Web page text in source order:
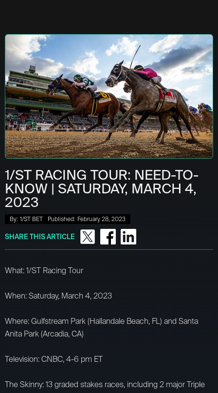
1/ST RACING TOUR: NEED-TO-
KNOW | SATURDAY, MARCH 4,
2023
By: 1/ST BET Published: February 28, 2023
SHARE THIS ARTICLE
What: 1/ST Racing Tour
When: Saturday, March 4, 2023
Where: Gulfstream Park (Hallandale Beach, FL) and Santa
Anita Park (Arcadia, CA)
Television: CNBC, 4-6 pm ET
The Skinny: 13 graded stakes races, including 2 major Triple